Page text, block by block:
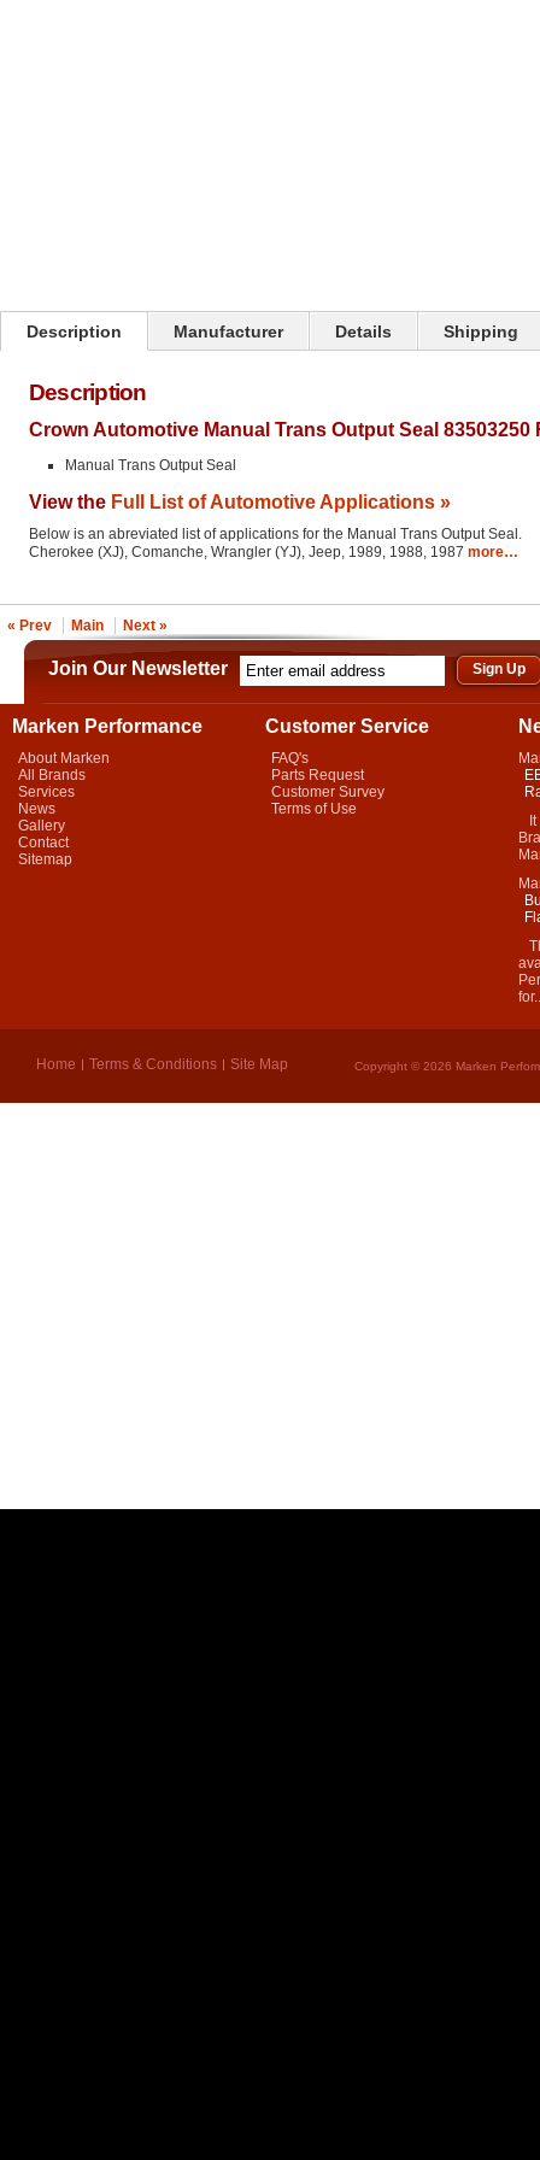
Description Manufacturer Details Shipping
Description
Crown Automotive Manual Trans Output Seal 83503250
Manual Trans Output Seal
View the Full List of Automotive Applications »
Below is an abreviated list of applications for the Manual Trans Output Seal.
Cherokee (XJ), Comanche, Wrangler (YJ), Jeep, 1989, 1988, 1987 more…
« Prev Main Next »
Join Our Newsletter
Marken Performance
About Marken
All Brands
Services
News
Gallery
Contact
Sitemap
Customer Service
FAQ's
Parts Request
Customer Survey
Terms of Use
It
Home Terms & Conditions Site Map Copyright © 2026 Marken